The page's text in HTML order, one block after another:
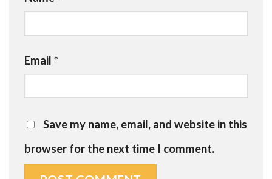
Email *
Save my name, email, and website in this
browser for the next time I comment.